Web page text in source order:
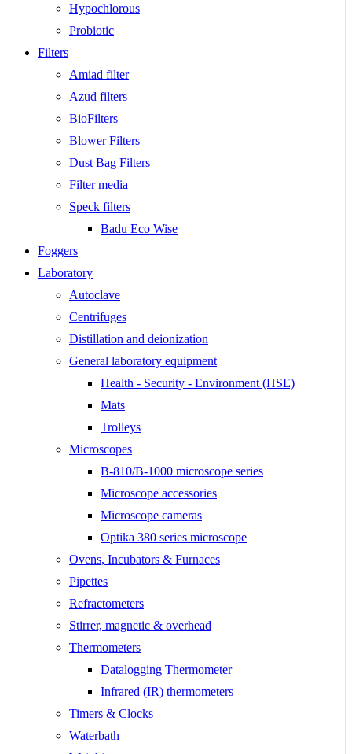
Hypochlorous
Probiotic
Filters
Amiad filter
Azud filters
BioFilters
Blower Filters
Dust Bag Filters
Filter media
Speck filters
Badu Eco Wise
Foggers
Laboratory
Autoclave
Centrifuges
Distillation and deionization
General laboratory equipment
Health - Security - Environment (HSE)
Mats
Trolleys
Microscopes
B-810/B-1000 microscope series
Microscope accessories
Microscope cameras
Optika 380 series microscope
Ovens, Incubators & Furnaces
Pipettes
Refractometers
Stirrer, magnetic & overhead
Thermometers
Datalogging Thermometer
Infrared (IR) thermometers
Timers & Clocks
Waterbath